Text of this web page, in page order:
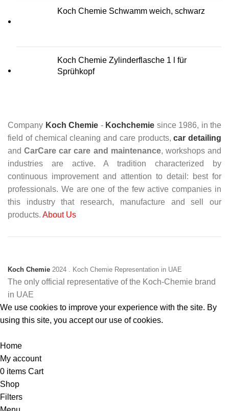
Koch Chemie Schwamm weich, schwarz
Koch Chemie Zylinderflasche 1 l für
Sprühkopf
Company Koch Chemie - Kochchemie since 1986, in the
field of chemical cleaning and care products,car detailing
andCarCare car care and maintenance, workshops and
industries are active. A tradition characterized by
continuous improvement and attention to detail: best for
professionals. We are one of the few active companies in
this industry that research, manufacture and sell our
products. About Us
Koch Chemie 2024 . Koch Chemie Representation in UAE
The only official representative of the Koch‑Chemie brand
in UAE
We use cookies to improve your experience with the site. By
using this site, you accept our use of cookies.
Home
My account
0 items Cart
Shop
Filters